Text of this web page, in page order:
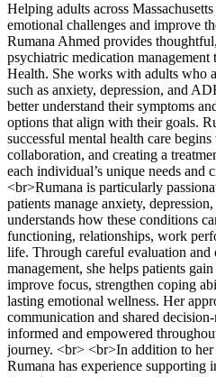
Helping adults across
emotional challenges and improve
Rumana Ahmed provides
psychiatric medication
Health. She works with adults who
such as anxiety, depression, and
better understand their symptoms
options that align with their goals.
successful mental health care
collaboration, and creating a
each individual’s unique needs and
<br>Rumana is particularly
patients manage anxiety,
understands how these conditions
functioning, relationships, work
life. Through careful evaluation and
management, she helps patients
improve focus, strengthen coping
lasting emotional wellness. Her
communication and shared
informed and empowered
journey. <br> <br>In addition to her
Rumana has experience